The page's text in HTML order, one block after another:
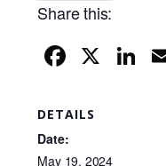
Share this:
F
c
X Li
DETAILS
Date:
May 19, 2024